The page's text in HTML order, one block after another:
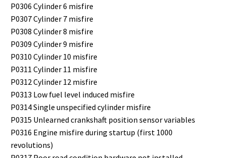
P0306 Cylinder 6 misfire
P0307 Cylinder 7 misfire
P0308 Cylinder 8 misfire
P0309 Cylinder 9 misfire
P0310 Cylinder 10 misfire
P0311 Cylinder 11 misfire
P0312 Cylinder 12 misfire
P0313 Low fuel level induced misfire
P0314 Single unspecified cylinder misfire
P0315 Unlearned crankshaft position sensor variables
P0316 Engine misfire during startup (first 1000
revolutions)